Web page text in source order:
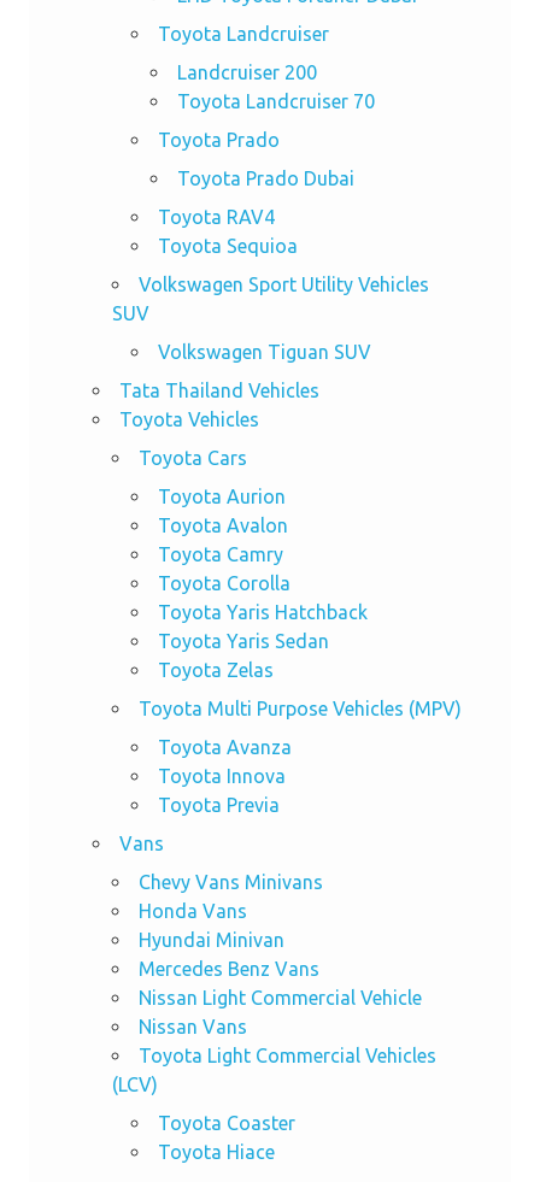
Toyota Landcruiser
Landcruiser 200
Toyota Landcruiser 70
Toyota Prado
Toyota Prado Dubai
Toyota RAV4
Toyota Sequioa
Volkswagen Sport Utility Vehicles
SUV
Volkswagen Tiguan SUV
Tata Thailand Vehicles
Toyota Vehicles
Toyota Cars
Toyota Aurion
Toyota Avalon
Toyota Camry
Toyota Corolla
Toyota Yaris Hatchback
Toyota Yaris Sedan
Toyota Zelas
Toyota Multi Purpose Vehicles (MPV)
Toyota Avanza
Toyota Innova
Toyota Previa
Vans
Chevy Vans Minivans
Honda Vans
Hyundai Minivan
Mercedes Benz Vans
Nissan Light Commercial Vehicle
Nissan Vans
Toyota Light Commercial Vehicles
(LCV)
Toyota Coaster
Toyota Hiace